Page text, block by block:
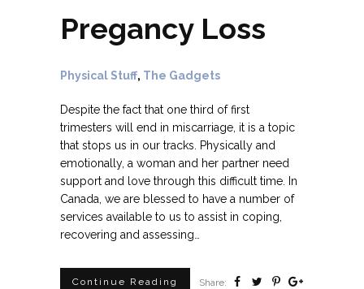
Pregancy Loss
Physical Stuff, The Gadgets
Despite the fact that one third of first
trimesters will end in miscarriage, it is a topic
that stops us in our tracks. Physically and
emotionally, a woman and her partner need
support and love through this difficult time. In
Canada, we are blessed to have a number of
services available to us to assist in coping,
recovering and assessing…
Continue Reading Share: